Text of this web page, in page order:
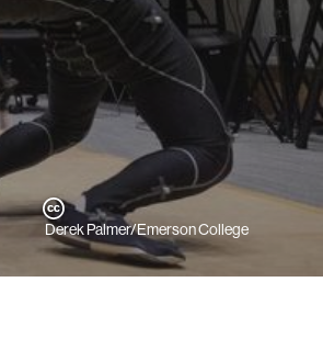
Derek Palmer/Emerson College